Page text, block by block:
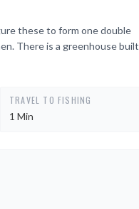
these to form one double
There is a greenhouse built
TRAVEL TO FISHING
1 Min